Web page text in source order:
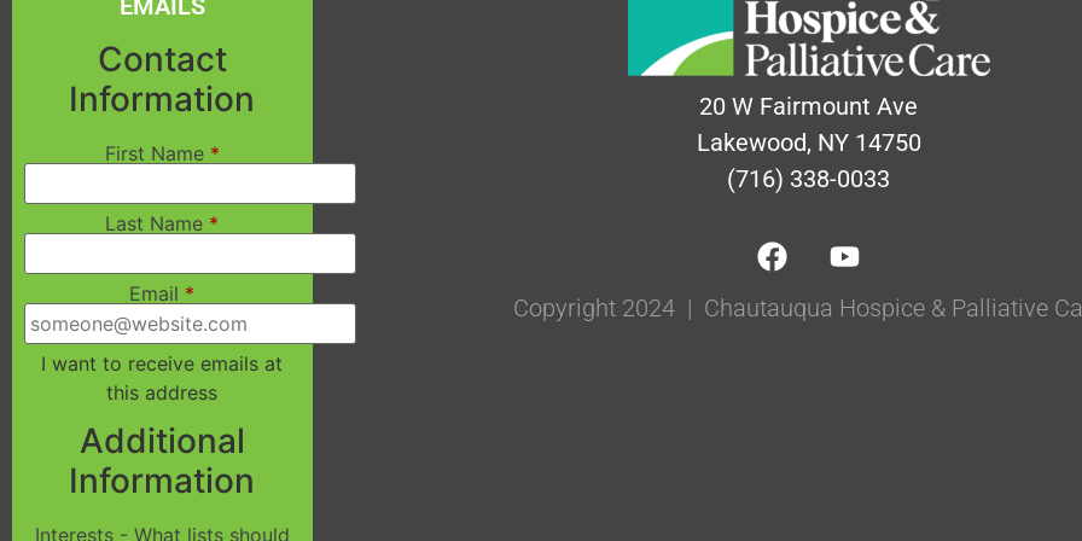
EMAILS
Contact
Information
First Name *
Last Name *
Email *
I want to receive emails at
this address
Additional
Information
Interests - What lists should
20 W Fairmount Ave
Lakewood, NY 14750
(716) 338-0033
Copyright 2024 | Chautauqua Hospice & Palliative